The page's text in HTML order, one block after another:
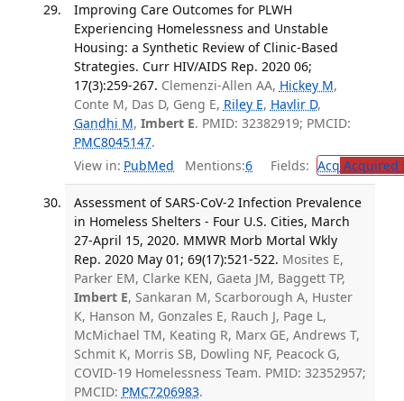
Improving Care Outcomes for PLWH
Experiencing Homelessness and Unstable
Housing: a Synthetic Review of Clinic-Based
Strategies. Curr HIV/AIDS Rep. 2020 06;
17(3):259-267. Clemenzi-Allen AA, Hickey M,
Conte M, Das D, Geng E, Riley E, Havlir D,
Gandhi M, Imbert E. PMID: 32382919; PMCID:
PMC8045147.
View in: PubMed Mentions:6 Fields: Acq Acquired
Assessment of SARS-CoV-2 Infection Prevalence
in Homeless Shelters - Four U.S. Cities, March
27-April 15, 2020. MMWR Morb Mortal Wkly
Rep. 2020 May 01; 69(17):521-522. Mosites E,
Parker EM, Clarke KEN, Gaeta JM, Baggett TP,
Imbert E, Sankaran M, Scarborough A, Huster
K, Hanson M, Gonzales E, Rauch J, Page L,
McMichael TM, Keating R, Marx GE, Andrews T,
Schmit K, Morris SB, Dowling NF, Peacock G,
COVID-19 Homelessness Team. PMID: 32352957;
PMCID: PMC7206983.